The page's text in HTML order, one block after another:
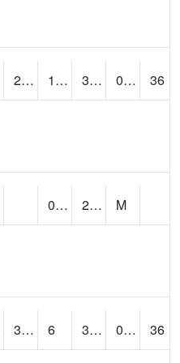
27.055283 1.2379956 30.2 0.00
36
0.2 29.4
M
32 6 32 0.00
36